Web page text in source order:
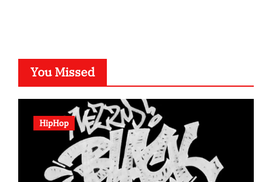
You Missed
HipHop